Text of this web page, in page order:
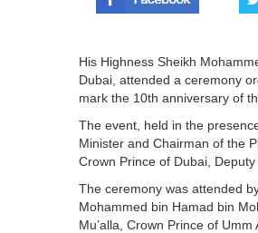
His Highness Sheikh
Dubai, attended a ceremony
mark the 10th anniversary of
The event, held in the
Minister and Chairman of the
Crown Prince of Dubai,
The ceremony was attended
Mohammed bin Hamad bin
Mu’alla, Crown Prince of